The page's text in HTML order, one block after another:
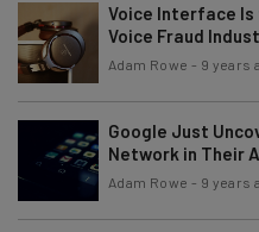
Voice Interface Is
Voice Fraud
Adam Rowe - 9 years
Google Just
Network in Their
Adam Rowe - 9 years